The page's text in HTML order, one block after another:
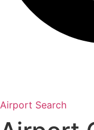
Airport Search